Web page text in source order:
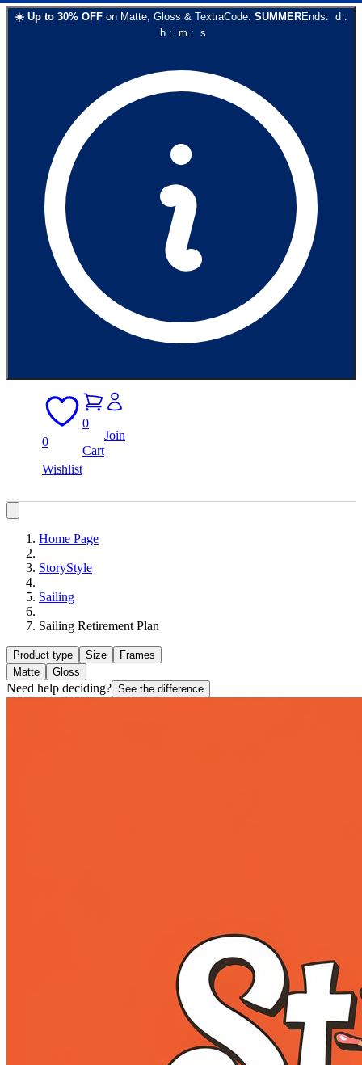
☀️ Up to 30% OFF on Matte, Gloss & TextraCode: SUMMEREnds: d :
h: m : s
0
Wishlist
0
Cart
Join
Home Page
StoryStyle
Sailing
Sailing Retirement Plan
Product type Size
Frames
Matte
Gloss
Need help deciding? See the difference